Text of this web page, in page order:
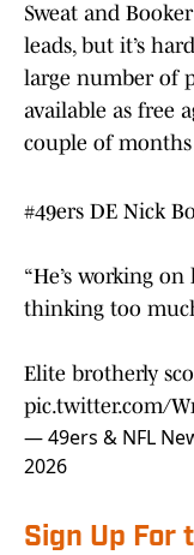
Sweat and
leads, but it’s
large number of
available as free
couple of months
#49ers DE Nick
“He’s working
thinking too
Elite brotherly
pic.twitter.com/
— 49ers & NFL
2026
Sign Up For